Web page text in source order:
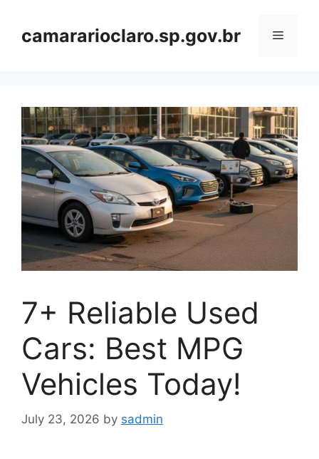
contentcamararioclaro.sp.gov.br Menu
7+ Reliable Used
Cars: Best MPG
Vehicles Today!
July 23, 2026 by sadmin